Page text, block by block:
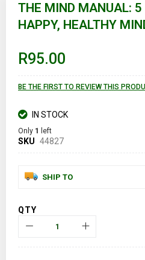
beginning
images
gallery
THE MIND MANUAL: 5
HAPPY, HEALTHY
R95.00
BE THE FIRST TO REVIEW THIS
IN STOCK
Only 1 left
SKU 44827
SHIP TO
QTY